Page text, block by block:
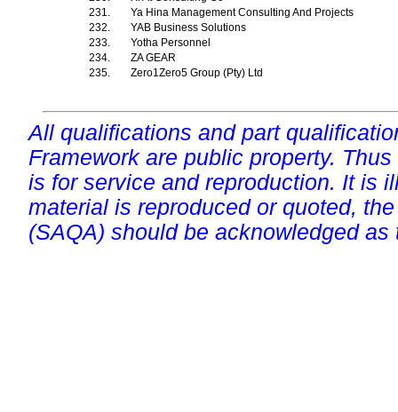
231.
Ya Hina Management Consulting And Projects
232.
YAB Business Solutions
233.
Yotha Personnel
234.
ZA GEAR
235.
Zero1Zero5 Group (Pty) Ltd
All qualifications and part
Framework are public property.
is for service and reproduction. It is
material is reproduced or quoted,
(SAQA) should be acknowledged as